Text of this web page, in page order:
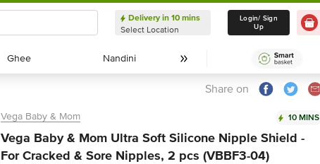
Delivery in 10 mins
Select Location
Delivery in 10 mins
Select Location
Login/ Sign
Up
Ghee
Ghee Nandini
Nandini
Share on
Vega Baby & Mom 10 MINS
Vega Baby & Mom Ultra Soft Silicone Nipple Shield -
For Cracked & Sore Nipples, 2 pcs (VBBF3-04)